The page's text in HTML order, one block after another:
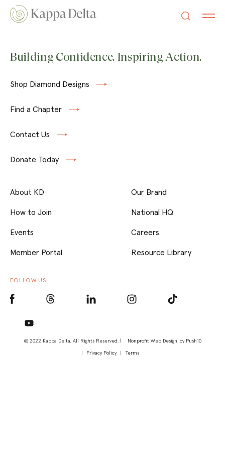
Building Confidence. Inspiring Action.
Shop Diamond Designs
Find a Chapter
Contact Us
Donate Today
© 2022 Kappa Delta, All Rights Reserved. | Nonprofit Web Design by Push10
Privacy Policy
Terms
About KD
How to Join
Events
Member Portal
Our Brand
National HQ
Careers
Resource Library
FOLLOW US